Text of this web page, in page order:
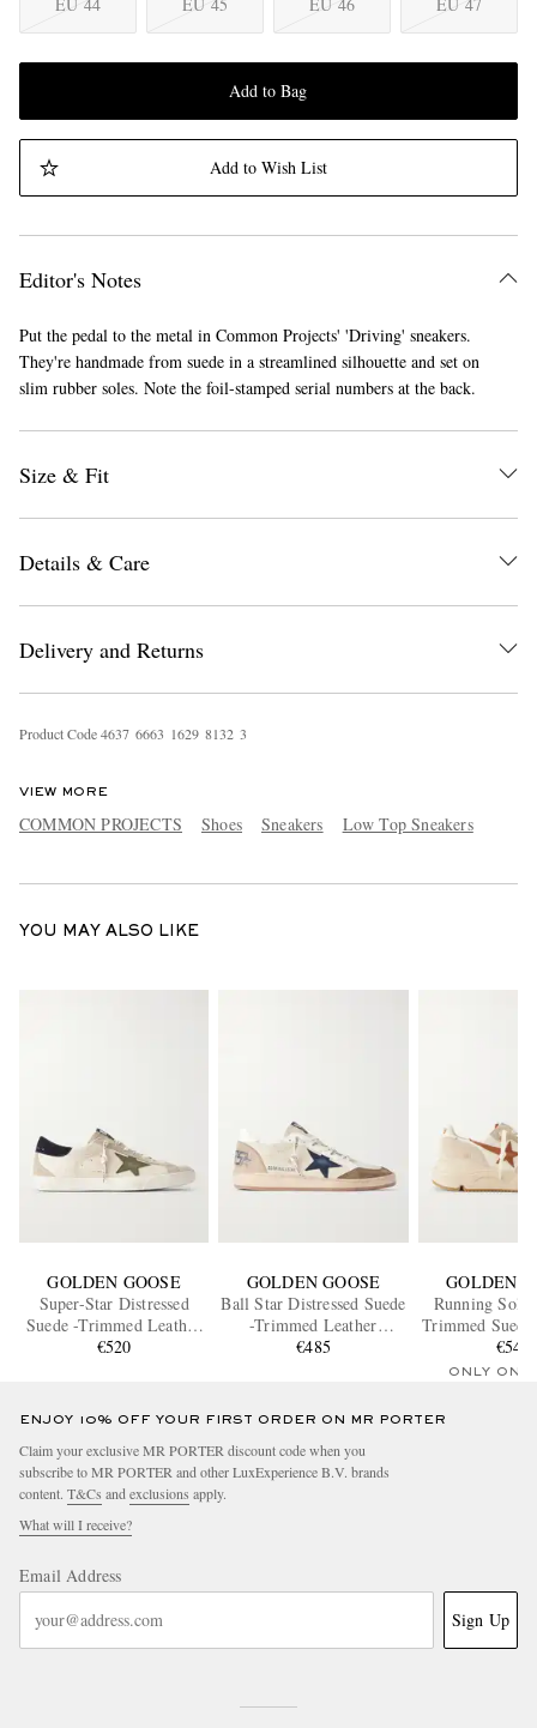
EXCLUSIVES
Add to Bag
Add to Wish List
Editor's Notes
Put the pedal to the metal in Common Projects' 'Driving' sneakers.
They're handmade from suede in a streamlined silhouette and set on
slim rubber soles. Note the foil-stamped serial numbers at the back.
Size & Fit
Details & Care
Delivery and Returns
Product Code4637 6663 1629 8132 3
VIEW MORE
COMMON PROJECTS Shoes Sneakers Low Top Sneakers
YOU MAY ALSO LIKE
GOLDEN GOOSE
Super-Star Distressed
Suede -Trimmed Leather
Sneakers
€520
GOLDEN GOOSE
Ball Star Distressed Suede
-Trimmed Leather
Sneakers
€485
GOLDEN
Running Sole
Trimmed
€545
ONLY ONE
ENJOY 10% OFF YOUR FIRST ORDER ON MR PORTER
Claim your exclusive MR PORTER discount code when you
subscribe to MR PORTER and other LuxExperience B.V. brands
content. T&Cs and exclusions apply.
What will I receive?
Email Address
Sign Up